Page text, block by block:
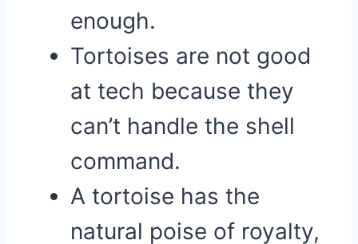
enough.
Tortoises are not good
at tech because they
can’t handle the shell
command.
A tortoise has the
natural poise of royalty,